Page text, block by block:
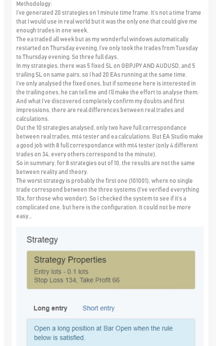
Methodology:
I’ve generated 20 strategies on 1 minute time frame. It’s not a time frame
that I would use in real world but it was the only one that could give me
enough trades in one week.
The ea traded all week but as my wonderful windows automatically
restarted on Thursday evening, I’ve only took the trades from Tuesday
to Thursday evening. So three full days.
In my strategies, there was 5 fixed SL on GBPJPY AND AUDUSD, and 5
trailing SL on same pairs, so I had 20 EAs running at the same time.
I’ve only analysed the fixed ones, but if someone here is interested in
the trailing ones, he can tell me and I’ll make the effort to analyse them.
And what I’ve discovered completely confirm my doubts and first
impressions, there are real differences between real trades and
calculations.
Out the 10 strategies analysed, only two have full correspondance
between real trades, mt4 tester and ea calculations. But EA Studio make
a good job with 8 full correspondance with mt4 tester (only 4 different
trades on 34, every others correspond to the minute).
So in summary, for 8 strategies out of 10, the results are not the same
between reality and theory.
The worst strategy is probably the first one (101001), where no single
trade correspond between the three systems (I’ve verified everything
10x, for those who wonder). So I checked the system to see if it’s a
complicated one, but here is the configuration. It could not be more
easy…